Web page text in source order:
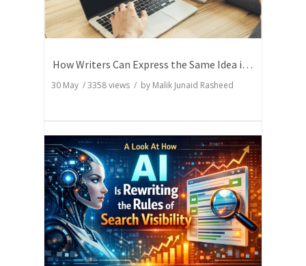
How Writers Can Express the Same Idea in Better Words?
30 May /3358views / by Malik Junaid Rasheed